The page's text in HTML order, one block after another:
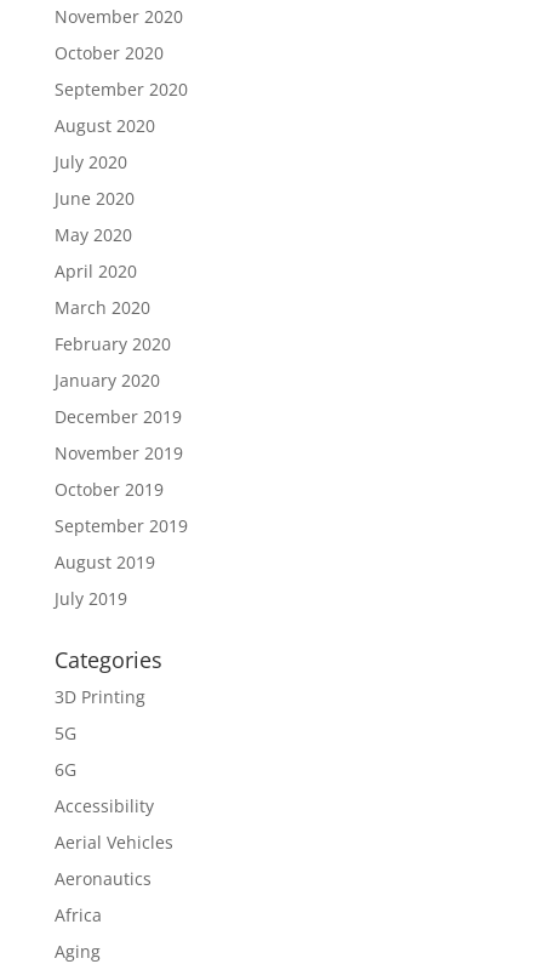
November 2020
October 2020
September 2020
August 2020
July 2020
June 2020
May 2020
April 2020
March 2020
February 2020
January 2020
December 2019
November 2019
October 2019
September 2019
August 2019
July 2019
Categories
3D Printing
5G
6G
Accessibility
Aerial Vehicles
Aeronautics
Africa
Aging